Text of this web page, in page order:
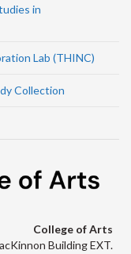
in
Lab (THINC)
Collection
College of Arts
Building EXT.